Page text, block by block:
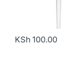
KSh 100.00